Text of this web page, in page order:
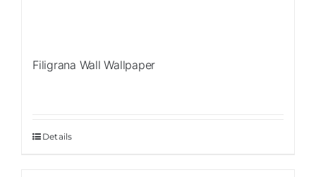
Filigrana Wall Wallpaper
Details